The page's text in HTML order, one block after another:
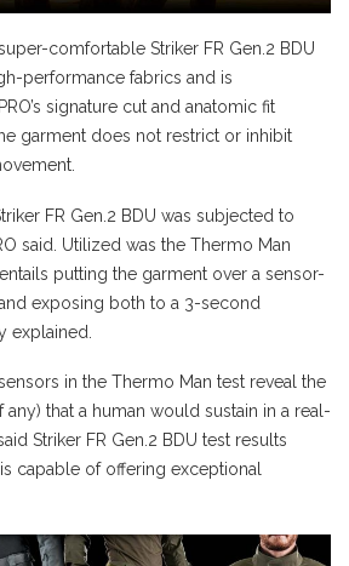
comfortable Striker FR Gen.2 BDU
performance fabrics and is
signature cut and anatomic fit
garment does not restrict or inhibit
FR Gen.2 BDU was subjected to
said. Utilized was the Thermo Man
putting the garment over a sensor-
exposing both to a 3-second
explained.
in the Thermo Man test reveal the
that a human would sustain in a real-
Striker FR Gen.2 BDU test results
capable of offering exceptional